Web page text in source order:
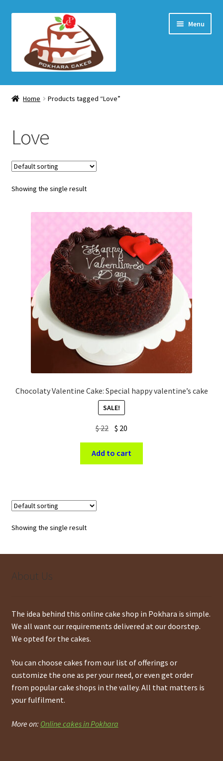
navigation
content
Menu
Home Page
Shop
My account
Checkout
Home Products tagged “Love”
Love
Showing the single result
Chocolaty Valentine Cake: Special happy valentine’s cake
SALE!
$22 Original
was:
$ 22.
$ 20
is:
$ 20.
Add to cart
Showing the single result
About Us
The idea behind this online cake shop in Pokhara is simple.
We all want our requirements delivered at our doorstep.
We opted for the cakes.
You can choose cakes from our list of offerings or
customize the one as per your need, or even get order
from popular cake shops in the valley. All that matters is
your fulfilment.
More on: Online cakes in Pokhara